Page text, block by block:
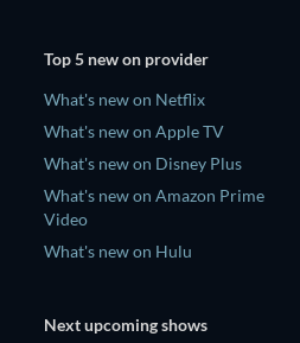
Top 5 new on provider
What's new on Netflix
What's new on Apple TV
What's new on Disney Plus
What's new on Amazon Prime
Video
What's new on Hulu
Next upcoming shows